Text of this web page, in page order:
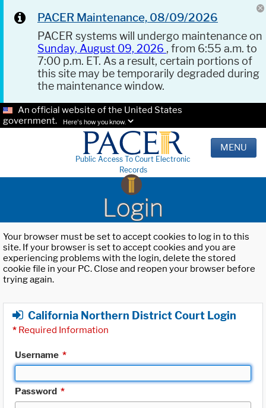
PACER Maintenance, 08/09/2026
PACER systems will undergo maintenance on
Sunday, August 09, 2026 , from 6:55 a.m. to
7:00 p.m. ET. As a result, certain portions of
this site may be temporarily degraded during
the maintenance window.
An official website of the United States
government.
Here's how you know.
Public Access To Court Electronic
Records
MENU
Login
Your browser must be set to accept cookies to log in to this
site. If your browser is set to accept cookies and you are
experiencing problems with the login, delete the stored
cookie file in your PC. Close and reopen your browser before
trying again.
California Northern District Court Login
* Required Information
Username *
Password *